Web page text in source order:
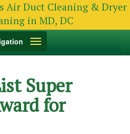
Air Duct Cleaning & Dryer
in MD, DC
Toggle
Super
for